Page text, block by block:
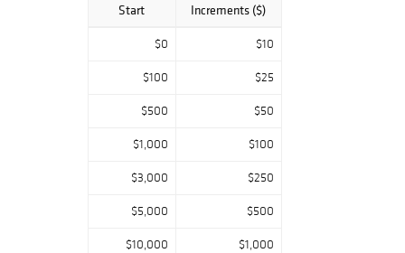
Start Increments ($)
$0 $10
$100 $25
$500 $50
$1,000 $100
$3,000 $250
$5,000 $500
$10,000 $1,000